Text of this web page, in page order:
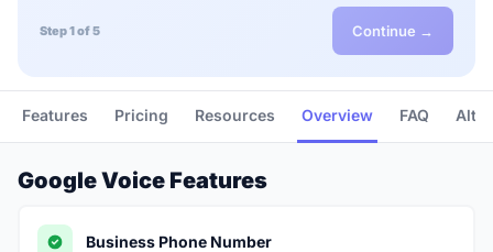
Step 1 of 5 Continue →
Features Pricing Resources Overview FAQ
Google Voice Features
Business Phone Number